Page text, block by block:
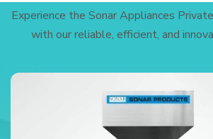
Experience the Sonar Appliances
with our reliable, efficient, and